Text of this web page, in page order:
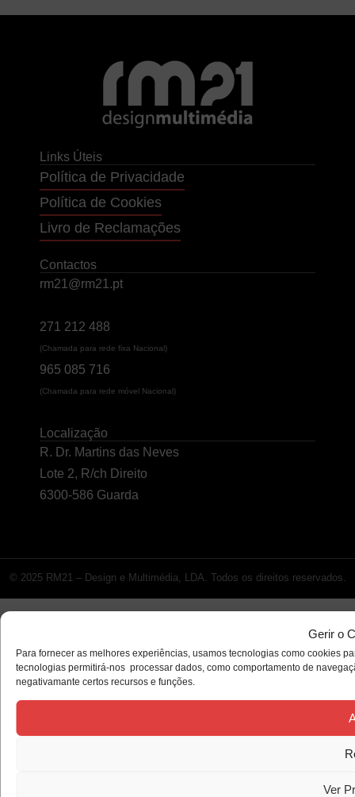
Gerir o
Para fornecer as melhores experiências, usamos tecnologias como cookies
tecnologias permitirá-nos processar dados, como comportamento de
negativamante certos recursos e funções.
Ver
Links Úteis
Política de Privacidade
Política de Cookies
Livro de Reclamações
Contactos
rm21@rm21.pt
271 212 488
(Chamada para rede fixa Nacional)
965 085 716
(Chamada para rede móvel Nacional)
Localização
R. Dr. Martins das Neves
Lote 2, R/ch Direito
6300-586 Guarda
© 2025 RM21 – Design e Multimédia, LDA. Todos os direitos reservados.